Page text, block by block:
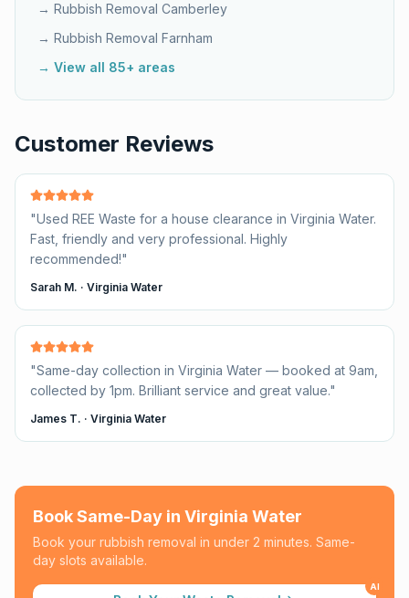
→ Rubbish Removal Camberley
→ Rubbish Removal Farnham
→ View all 85+ areas
Customer Reviews
"Used REE Waste for a house clearance in Virginia Water.
Fast, friendly and very professional. Highly
recommended!"
Sarah M. · Virginia Water
"Same-day collection in Virginia Water — booked at 9am,
collected by 1pm. Brilliant service and great value."
James T. · Virginia Water
Book Same-Day in Virginia Water
Book your rubbish removal in under 2 minutes. Same-
day slots available.
AI